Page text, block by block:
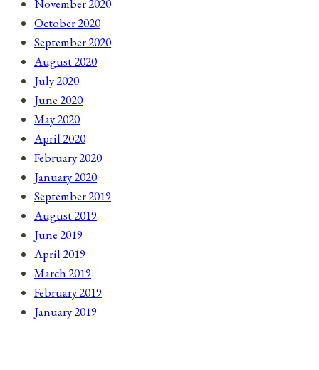
November 2020
October 2020
September 2020
August 2020
July 2020
June 2020
May 2020
April 2020
February 2020
January 2020
September 2019
August 2019
June 2019
April 2019
March 2019
February 2019
January 2019